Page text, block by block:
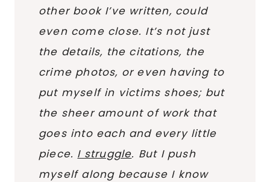
other book I’ve written, could
even come close. It’s not just
the details, the citations, the
crime photos, or even having to
put myself in victims shoes; but
the sheer amount of work that
goes into each and every little
piece. I struggle. But I push
myself along because I know